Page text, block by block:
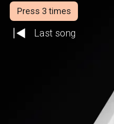
Press 3 times
Last song